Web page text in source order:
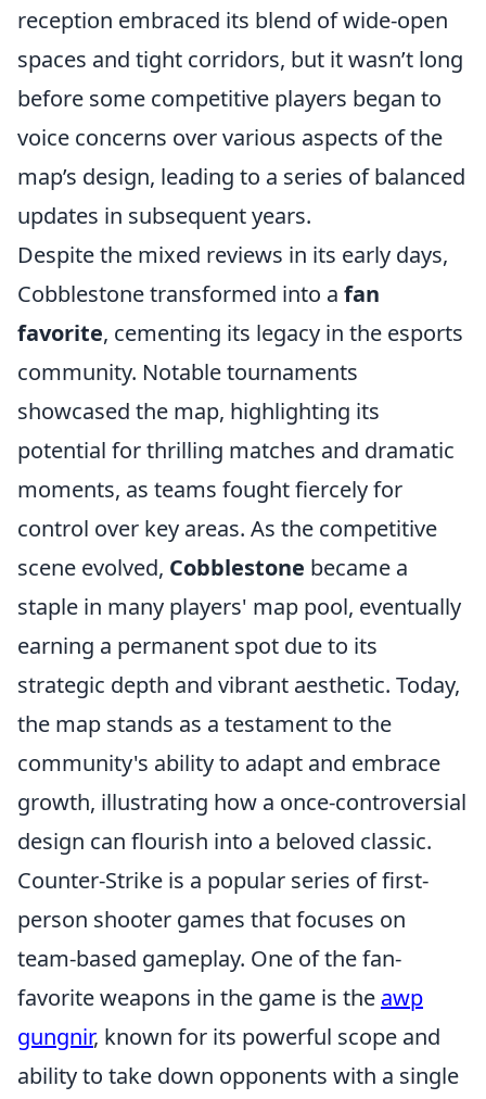
reception embraced its blend of wide-open
spaces and tight corridors, but it wasn’t long
before some competitive players began to
voice concerns over various aspects of the
map’s design, leading to a series of balanced
updates in subsequent years.
Despite the mixed reviews in its early days,
Cobblestone transformed into a fan
favorite, cementing its legacy in the esports
community. Notable tournaments
showcased the map, highlighting its
potential for thrilling matches and dramatic
moments, as teams fought fiercely for
control over key areas. As the competitive
scene evolved, Cobblestone became a
staple in many players' map pool, eventually
earning a permanent spot due to its
strategic depth and vibrant aesthetic. Today,
the map stands as a testament to the
community's ability to adapt and embrace
growth, illustrating how a once-controversial
design can flourish into a beloved classic.
Counter-Strike is a popular series of first-
person shooter games that focuses on
team-based gameplay. One of the fan-
favorite weapons in the game is the awp
gungnir, known for its powerful scope and
ability to take down opponents with a single